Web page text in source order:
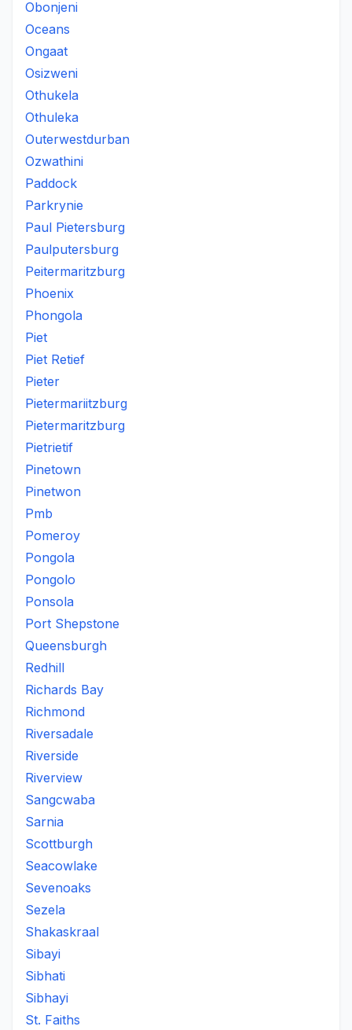
Obonjeni
Oceans
Ongaat
Osizweni
Othukela
Othuleka
Outerwestdurban
Ozwathini
Paddock
Parkrynie
Paul Pietersburg
Paulputersburg
Peitermaritzburg
Phoenix
Phongola
Piet
Piet Retief
Pieter
Pietermariitzburg
Pietermaritzburg
Pietrietif
Pinetown
Pinetwon
Pmb
Pomeroy
Pongola
Pongolo
Ponsola
Port Shepstone
Queensburgh
Redhill
Richards Bay
Richmond
Riversadale
Riverside
Riverview
Sangcwaba
Sarnia
Scottburgh
Seacowlake
Sevenoaks
Sezela
Shakaskraal
Sibayi
Sibhati
Sibhayi
St. Faiths